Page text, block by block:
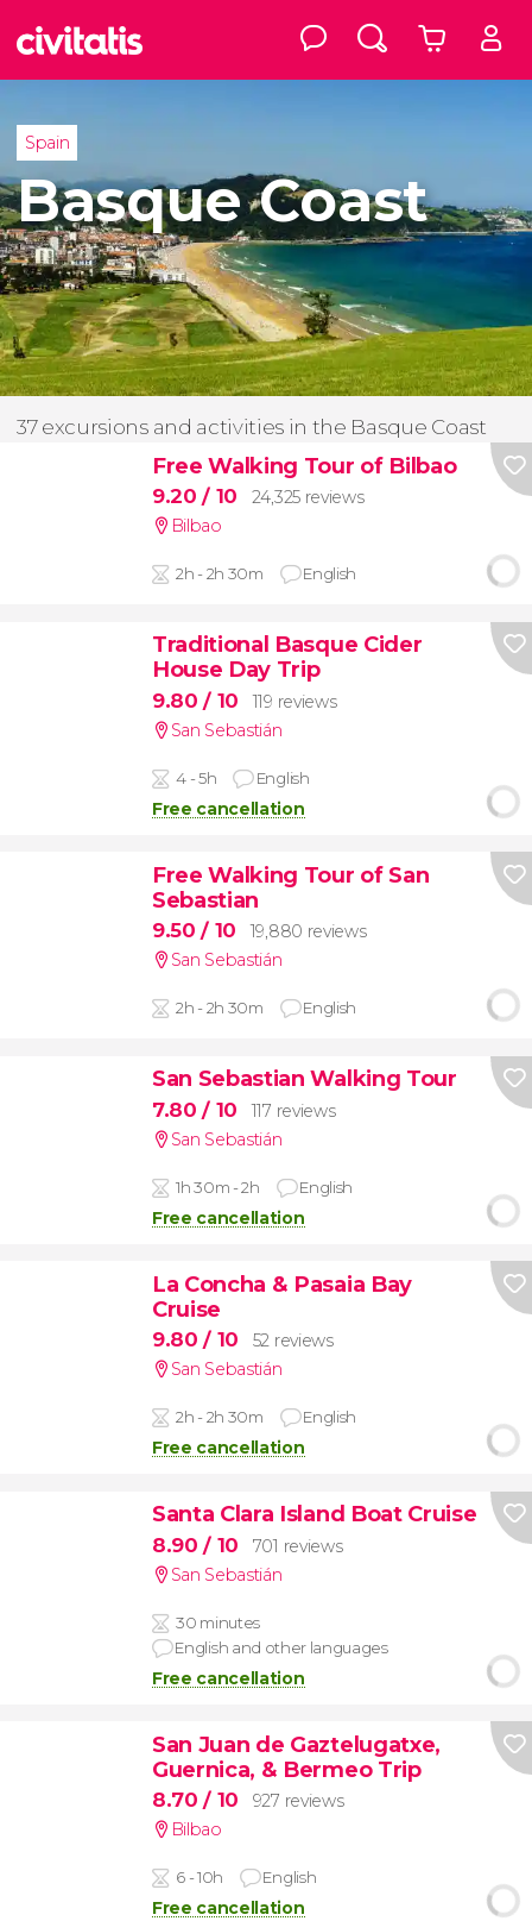
Spain
Basque Coast
37 excursions and activities in the Basque Coast
Free Walking Tour of Bilbao
9.20/ 10
24,325 reviews
Bilbao
2h - 2h 30m English
Traditional Basque Cider
House Day Trip
9.80/ 10
119 reviews
San Sebastián
4 - 5h English
Free cancellation
Free Walking Tour of San
Sebastian
9.50/ 10
19,880 reviews
San Sebastián
2h - 2h 30m English
San Sebastian Walking Tour
7.80/ 10
117 reviews
San Sebastián
1h 30m - 2h English
Free cancellation
La Concha & Pasaia Bay
Cruise
9.80/ 10
52 reviews
San Sebastián
2h - 2h 30m English
Free cancellation
Santa Clara Island Boat Cruise
8.90/ 10
701 reviews
San Sebastián
30 minutes
English and other languages
Free cancellation
San Juan de Gaztelugatxe,
Guernica, & Bermeo Trip
8.70/ 10
927 reviews
Bilbao
6 - 10h English
Free cancellation